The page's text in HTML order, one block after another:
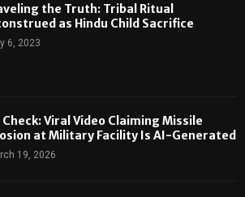
the Truth: Tribal Ritual
as Hindu Child Sacrifice
6, 2023
Check: Viral Video Claiming Missile
at Military Facility Is AI-Generated
19, 2026